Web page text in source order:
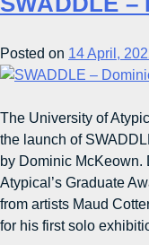
Posted on 14 April,
The University of
the launch of
by Dominic McKeown.
Atypical’s Graduate
from artists Maud
for his first solo